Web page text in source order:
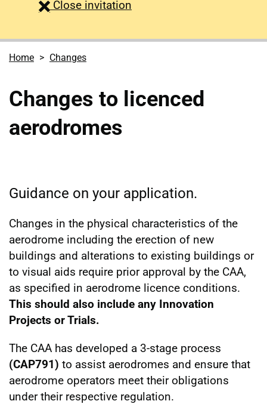
Close survey
invitation
Home Changes
Changes to licenced
aerodromes
Guidance on your application.
Changes in the physical characteristics of the
aerodrome including the erection of new
buildings and alterations to existing buildings or
to visual aids require prior approval by the CAA,
as specified in aerodrome licence conditions.
This should also include any Innovation
Projects or Trials.
The CAA has developed a 3-stage process
(CAP791) to assist aerodromes and ensure that
aerodrome operators meet their obligations
under their respective regulation.